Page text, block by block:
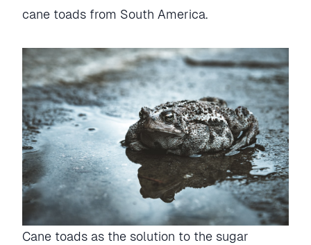
cane toads from South America.
Cane toads as the solution to the sugar